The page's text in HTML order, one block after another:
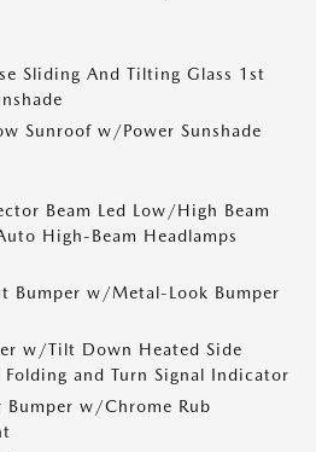
Sliding And Tilting Glass 1st
Sunroof w/Power Sunshade
Beam Led Low/High Beam
High-Beam Headlamps
Bumper w/Metal-Look Bumper
w/Tilt Down Heated Side
and Turn Signal Indicator
Bumper w/Chrome Rub